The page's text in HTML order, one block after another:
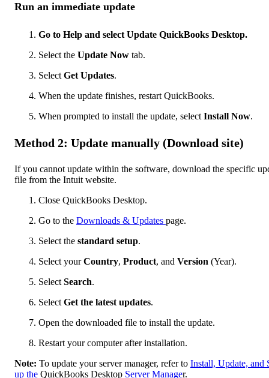
Run an immediate update
Go to Help and select Update QuickBooks Desktop.
Select the Update Now tab.
Select Get Updates.
When the update finishes, restart QuickBooks.
When prompted to install the update, select Install Now.
Method 2: Update manually (Download site)
If you cannot update within the software, download the specific
file from the Intuit website.
Close QuickBooks Desktop.
Go to the Downloads & Updates page.
Select the standard setup.
Select yourCountry, Product, and Version (Year).
Select Search.
Select Get the latest updates.
Open the downloaded file to install the update.
Restart your computer after installation.
Note: To update your server manager, refer to Install, Update, and
up the QuickBooks Desktop Server Manager.